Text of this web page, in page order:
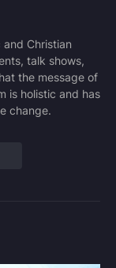
and Christian
talk shows,
the message of
is holistic and has
change.